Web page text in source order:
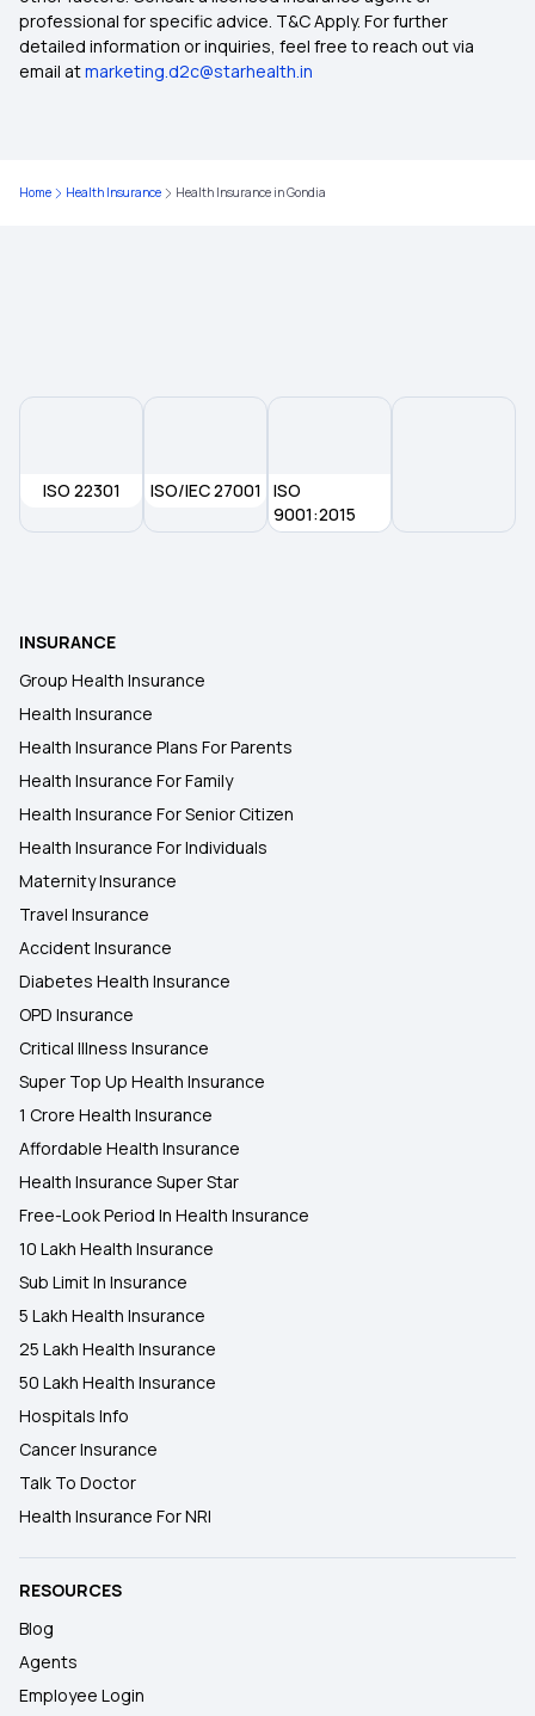
Health Insurance in Ratnagiri
Health Insurance in Satara
Health Insurance in Guna
professional for specific advice. T&C Apply. For further
detailed information or inquiries, feel free to reach out via
email atmarketing.d2c@starhealth.in
Home Health Insurance Health Insurance in Gondia
ISO 22301 ISO/IEC 27001
ISO
9001:2015
INSURANCE
Group Health Insurance
Health Insurance
Health Insurance Plans For Parents
Health Insurance For Family
Health Insurance For Senior Citizen
Health Insurance For Individuals
Maternity Insurance
Travel Insurance
Accident Insurance
Diabetes Health Insurance
OPD Insurance
Critical Illness Insurance
Super Top Up Health Insurance
1 Crore Health Insurance
Affordable Health Insurance
Health Insurance Super Star
Free-Look Period In Health Insurance
10 Lakh Health Insurance
Sub Limit In Insurance
5 Lakh Health Insurance
25 Lakh Health Insurance
50 Lakh Health Insurance
Hospitals Info
Cancer Insurance
Talk To Doctor
Health Insurance For NRI
RESOURCES
Blog
Agents
Employee Login